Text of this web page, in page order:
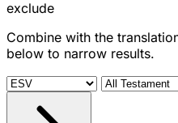
exclude
Combine with the
below to narrow results.